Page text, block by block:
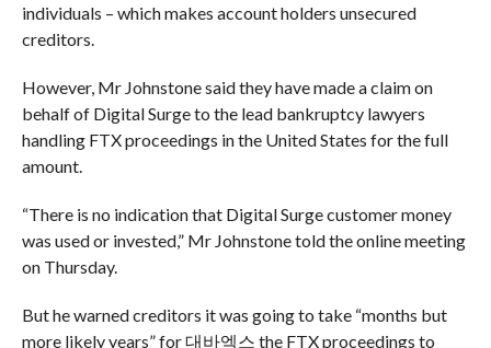
individuals – which makes account holders unsecured
creditors.
However, Mr Johnstone said they have made a claim on
behalf of Digital Surge to the lead bankruptcy lawyers
handling FTX proceedings in the United States for the full
amount.
“There is no indication that Digital Surge customer money
was used or invested,” Mr Johnstone told the online meeting
on Thursday.
But he warned creditors it was going to take “months but
more likely years” for 대바엑스 the FTX proceedings to